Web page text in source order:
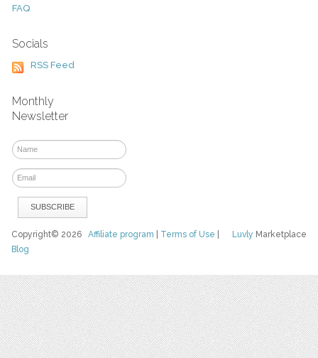
FAQ
Socials
RSS Feed
Monthly
Newsletter
Luvly Marketplace
Copyright© 2026Affiliate program Terms of Use
Blog